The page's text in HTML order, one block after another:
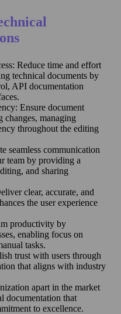
Reduce time and effort
technical documents by
API documentation
Ensure document
managing
throughout the editing
seamless communication
team by providing a
and sharing
clear, accurate, and
the user experience
productivity by
enabling focus on
tasks.
trust with users through
that aligns with industry
apart in the market
documentation that
to excellence.